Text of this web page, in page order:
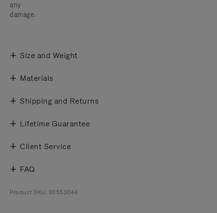
any
damage.
Size and Weight
Materials
Shipping and Returns
Lifetime Guarantee
Client Service
FAQ
Product SKU: 92553044